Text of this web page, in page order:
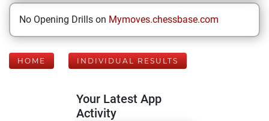
No Opening Drills on Mymoves.chessbase.com
HOME INDIVIDUAL RESULTS
Your Latest App
Activity